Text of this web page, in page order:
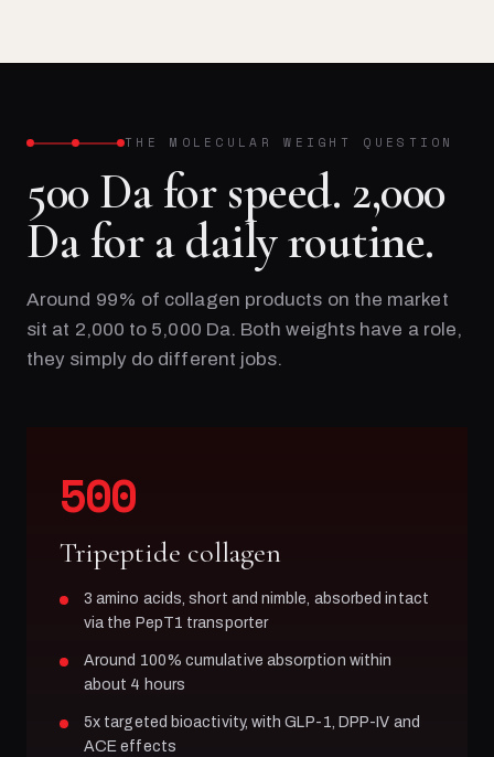
THE MOLECULAR WEIGHT QUESTION
500 Da for speed. 2,000
Da for a daily routine.
Around 99% of collagen products on the market
sit at 2,000 to 5,000 Da. Both weights have a role,
they simply do different jobs.
500
Tripeptide collagen
3 amino acids, short and nimble, absorbed intact
via the PepT1 transporter
Around 100% cumulative absorption within
about 4 hours
5x targeted bioactivity, with GLP-1, DPP-IV and
ACE effects